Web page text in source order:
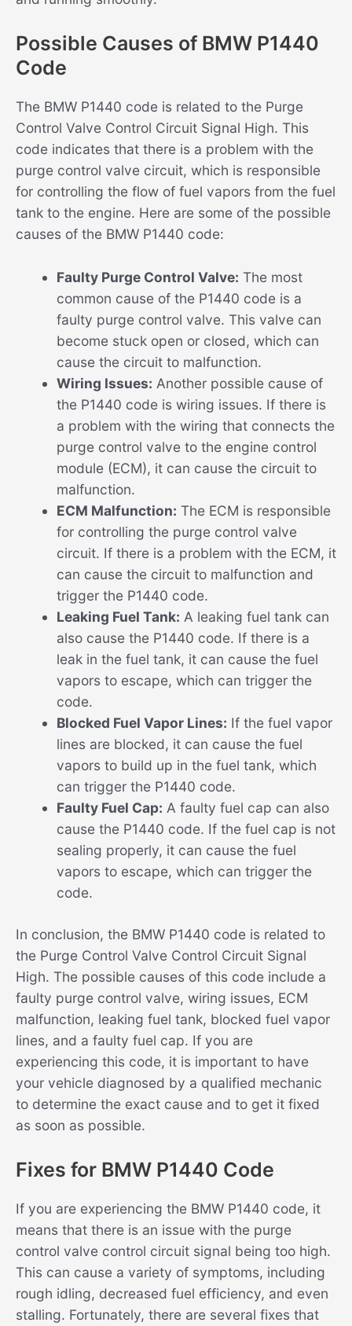
Possible Causes of BMW P1440
Code
The BMW P1440 code is related to the Purge
Control Valve Control Circuit Signal High. This
code indicates that there is a problem with the
purge control valve circuit, which is responsible
for controlling the flow of fuel vapors from the fuel
tank to the engine. Here are some of the possible
causes of the BMW P1440 code:
Faulty Purge Control Valve: The most
common cause of the P1440 code is a
faulty purge control valve. This valve can
become stuck open or closed, which can
cause the circuit to malfunction.
Wiring Issues: Another possible cause of
the P1440 code is wiring issues. If there is
a problem with the wiring that connects the
purge control valve to the engine control
module (ECM), it can cause the circuit to
malfunction.
ECM Malfunction: The ECM is responsible
for controlling the purge control valve
circuit. If there is a problem with the ECM, it
can cause the circuit to malfunction and
trigger the P1440 code.
Leaking Fuel Tank: A leaking fuel tank can
also cause the P1440 code. If there is a
leak in the fuel tank, it can cause the fuel
vapors to escape, which can trigger the
code.
Blocked Fuel Vapor Lines: If the fuel vapor
lines are blocked, it can cause the fuel
vapors to build up in the fuel tank, which
can trigger the P1440 code.
Faulty Fuel Cap: A faulty fuel cap can also
cause the P1440 code. If the fuel cap is not
sealing properly, it can cause the fuel
vapors to escape, which can trigger the
code.
In conclusion, the BMW P1440 code is related to
the Purge Control Valve Control Circuit Signal
High. The possible causes of this code include a
faulty purge control valve, wiring issues, ECM
malfunction, leaking fuel tank, blocked fuel vapor
lines, and a faulty fuel cap. If you are
experiencing this code, it is important to have
your vehicle diagnosed by a qualified mechanic
to determine the exact cause and to get it fixed
as soon as possible.
Fixes for BMW P1440 Code
If you are experiencing the BMW P1440 code, it
means that there is an issue with the purge
control valve control circuit signal being too high.
This can cause a variety of symptoms, including
rough idling, decreased fuel efficiency, and even
stalling. Fortunately, there are several fixes that